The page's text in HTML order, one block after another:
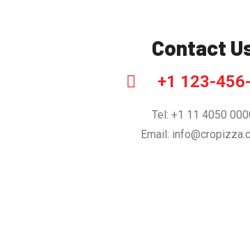
Contact
+1 123-
Tel: +1 11 4050
Email: